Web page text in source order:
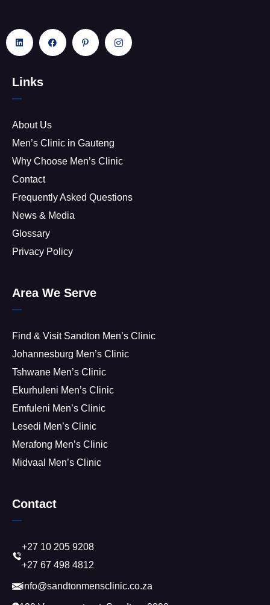
Links
About Us
Men’s Clinic in Gauteng
Why Choose Men’s Clinic
Contact
Frequently Asked Questions
News & Media
Glossary
Privacy Policy
Area We Serve
Find & Visit Sandton Men’s Clinic
Johannesburg Men’s Clinic
Tshwane Men’s Clinic
Ekurhuleni Men’s Clinic
Emfuleni Men’s Clinic
Lesedi Men’s Clinic
Merafong Men’s Clinic
Midvaal Men’s Clinic
Contact
+27 10 205 9208
+27 67 498 4812
info@sandtonmensclinic.co.za